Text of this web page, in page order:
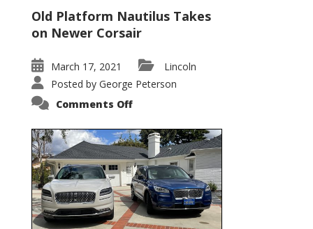
Old Platform Nautilus Takes
on Newer Corsair
March 17, 2021
Lincoln
Posted by George Peterson
Comments Offon
Corsair
–
5-
Passenger
Lincoln
XSUVs